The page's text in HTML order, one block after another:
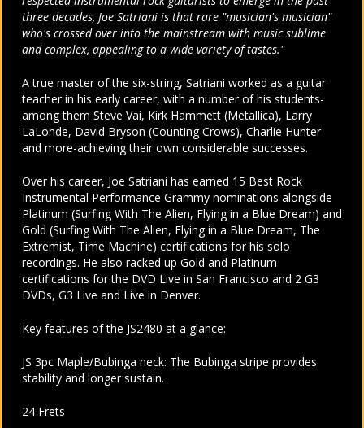
three decades, Joe Satriani is that rare "musician's musician"
who's crossed over into the mainstream with music sublime
and complex, appealing to a wide variety of tastes."
A true master of the six-string, Satriani worked as a guitar
teacher in his early career, with a number of his students-
among them Steve Vai, Kirk Hammett (Metallica), Larry
LaLonde, David Bryson (Counting Crows), Charlie Hunter
and more-achieving their own considerable successes.
Over his career, Joe Satriani has earned 15 Best Rock
Instrumental Performance Grammy nominations alongside
Platinum (Surfing With The Alien, Flying in a Blue Dream) and
Gold (Surfing With The Alien, Flying in a Blue Dream, The
Extremist, Time Machine) certifications for his solo
recordings. He also racked up Gold and Platinum
certifications for the DVD Live in San Francisco and 2 G3
DVDs, G3 Live and Live in Denver.
Key features of the JS2480 at a glance:
JS 3pc Maple/Bubinga neck: The Bubinga stripe provides
stability and longer sustain.
24 Frets